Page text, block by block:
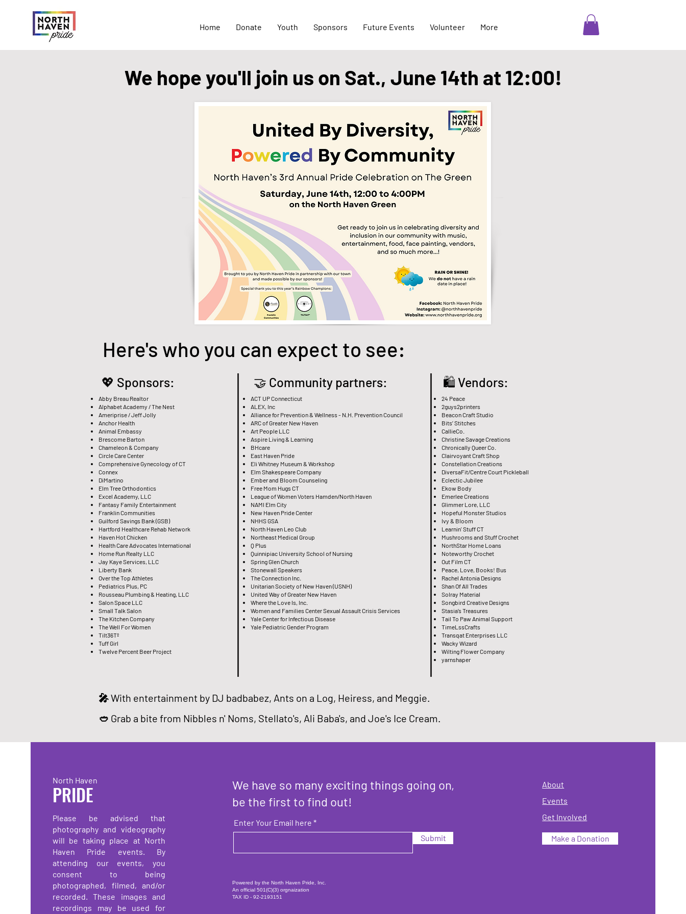
Home Donate Youth Sponsors Future Events Volunteer More
We hope you'll join us on Sat., June 14th at 12:00!
Here's who you can expect to see:
💖 Sponsors:
Abby Breau Realtor
Alphabet Academy / The Nest
Ameriprise / Jeff Jolly
Anchor Health
Animal Embassy
Brescome Barton
Chameleon & Company
Circle Care Center
Comprehensive Gynecology of CT
Connex
DiMartino
Elm Tree Orthodontics
Excel Academy, LLC
Fantasy Family Entertainment
Franklin Communities
Guilford Savings Bank (GSB)
Hartford Healthcare Rehab Network
Haven Hot Chicken
Health Care Advocates International
Home Run Realty LLC
Jay Kaye Services, LLC
Liberty Bank
Over the Top Athletes
Pediatrics Plus, PC
Rousseau Plumbing & Heating, LLC
Salon Space LLC
Small Talk Salon
The Kitchen Company
The Well For Women
Tilt36Tº
Tuff Girl
Twelve Percent Beer Project
🤝 Community partners:
ACT UP Connecticut
ALEX, Inc
Alliance for Prevention & Wellness - N.H. Prevention Council
ARC of Greater New Haven
Art People LLC
Aspire Living & Learning
BHcare
East Haven Pride
Eli Whitney Museum & Workshop
Elm Shakespeare Company
Ember and Bloom Counseling
Free Mom Hugs CT
League of Women Voters Hamden/North Haven
NAMI Elm City
New Haven Pride Center
NHHS GSA
North Haven Leo Club
Northeast Medical Group
Q Plus
Quinnipiac University School of Nursing
Spring Glen Church
Stonewall Speakers
The Connection Inc.
Unitarian Society of New Haven (USNH)
United Way of Greater New Haven
Where the Love Is, Inc.
Women and Families Center Sexual Assault Crisis Services
Yale Center for Infectious Disease
Yale Pediatric Gender Program
🛍️ Vendors:
24 Peace
2guys2printers
Beacon Craft Studio
Bits’ Stitches
CallieCo.
Christine Savage Creations
Chronically Queer Co.
Clairvoyant Craft Shop
Constellation Creations
DiversaFit/Centre Court Pickleball
Eclectic Jubilee
Ekow Body
Emerlee Creations
Glimmer Lore, LLC
Hopeful Monster Studios
Ivy & Bloom
Learnin' Stuff CT
Mushrooms and Stuff Crochet
NorthStar Home Loans
Noteworthy Crochet
Out Film CT
Peace, Love, Books! Bus
Rachel Antonia Designs
Shan Of All Trades
Solray Material
Songbird Creative Designs
Stasia’s Treasures
Tail To Paw Animal Support
TimeLssCrafts
Transqat Enterprises LLC
Wacky Wizard
Wilting Flower Company
yarnshaper
🎤 With entertainment by DJ badbabez, Ants on a Log, Heiress, and Meggie.
🥙 Grab a bite from Nibbles n' Noms, Stellato's, Ali Baba's, and Joe's Ice Cream.
PRIDE
North Haven
Please be advised that
photography and videography
will be taking place at North
Haven Pride events. By
attending our events, you
consent to being
photographed, filmed, and/or
recorded. These images and
recordings may be used for
We have so many exciting things going on,
be the first to find out!
Enter Your Email here
Submit
Powered by the North Haven Pride, Inc.
An official 501(C)(3) orgnaization
TAX ID - 92-2193151
About
Events
Get Involved
Make a Donation